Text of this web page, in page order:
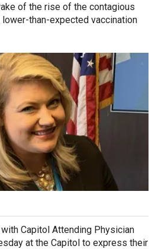
of the rise of the contagious
lower-than-expected vaccination
Capitol Attending Physician
at the Capitol to express their